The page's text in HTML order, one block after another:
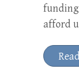
afford